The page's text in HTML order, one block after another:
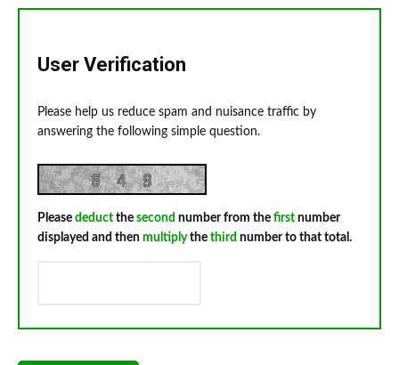
User Verification
Please help us reduce spam and nuisance traffic by
answering the following simple question.
Please deduct the second number from the first number
displayed and then multiplythe third number to that total.